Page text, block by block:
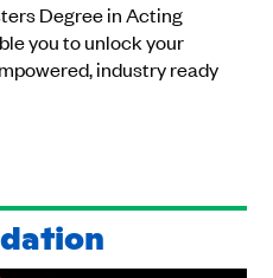
Degree in Acting
you to unlock your
industry ready